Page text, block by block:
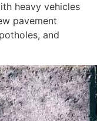
heavy vehicles
pavement
and